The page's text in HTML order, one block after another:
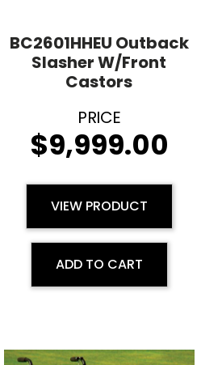
BC2601HHEU Outback
Slasher W/Front
Castors
$9,999.00
VIEW PRODUCT
ADD TO CART